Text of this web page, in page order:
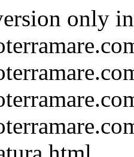
only